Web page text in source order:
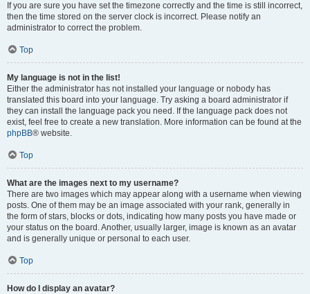
If you are sure you have set the timezone correctly and the time is still incorrect,
then the time stored on the server clock is incorrect. Please notify an
administrator to correct the problem.
Top
My language is not in the list!
Either the administrator has not installed your language or nobody has
translated this board into your language. Try asking a board administrator if
they can install the language pack you need. If the language pack does not
exist, feel free to create a new translation. More information can be found at the
phpBB® website.
Top
What are the images next to my username?
There are two images which may appear along with a username when viewing
posts. One of them may be an image associated with your rank, generally in
the form of stars, blocks or dots, indicating how many posts you have made or
your status on the board. Another, usually larger, image is known as an avatar
and is generally unique or personal to each user.
Top
How do I display an avatar?